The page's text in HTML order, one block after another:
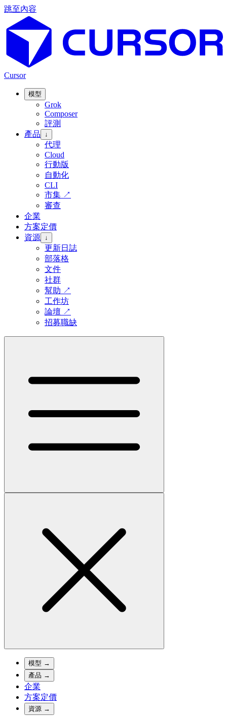
跳至內容
Cursor
模型
Grok
Composer
評測
產品
↓
代理
Cloud
行動版
自動化
CLI
市集 ↗
審查
企業
方案定價
資源 ↓
更新日誌
部落格
文件
社群
幫助 ↗
工作坊
論壇 ↗
招募職缺
模型 →
產品 →
企業
方案定價
資源 →